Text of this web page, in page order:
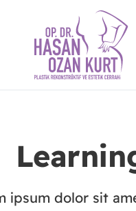
ipsum dolor sit